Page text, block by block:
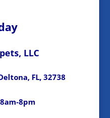
LLC
FL, 32738
8pm